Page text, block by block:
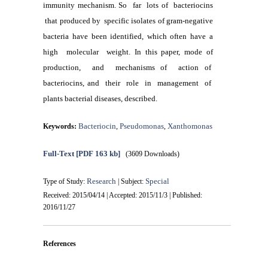
immunity mechanism. So far lots of bacteriocins
that produced by specific isolates of gram-negative
bacteria have been identified, which often have a
high molecular weight. In this paper, mode of
production, and mechanisms of action of
bacteriocins, and their role in management of
plants bacterial diseases, described.
Keywords:Bacteriocin,Pseudomonas,Xanthomonas
Full-Text[PDF 163 kb] (3609 Downloads)
Type of Study:Research | Subject:Special
Received: 2015/04/14 | Accepted: 2015/11/3 | Published:
2016/11/27
References